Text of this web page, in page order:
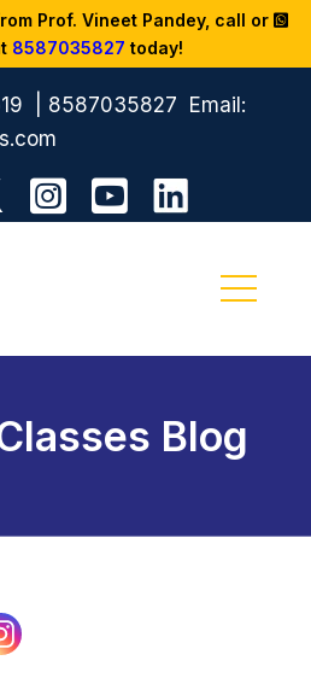
Prof. Vineet Pandey, call or
8587035827 today!
8587035827
Email:
Blog